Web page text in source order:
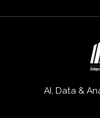
AI, Data &